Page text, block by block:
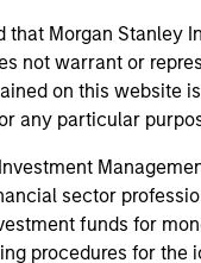
that Morgan Stanley
not warrant or
on this website
any particular
sector
funds for
procedures for the